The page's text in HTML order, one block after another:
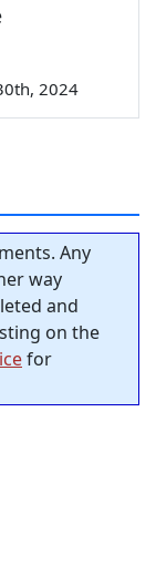
2024
Any
way
and
on the
for